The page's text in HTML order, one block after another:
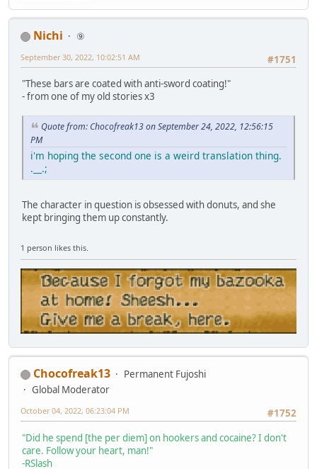
Nichi
⑨
#1751
September 30, 2022, 10:02:51 AM
"These bars are coated with anti-sword coating!"
- from one of my old stories x3
Quote from: Chocofreak13 on September 24, 2022, 12:56:15
PM
i'm hoping the second one is a weird translation thing.
.__.;
The character in question is obsessed with donuts, and she
kept bringing them up constantly.
1 person likes this.
Chocofreak13
Permanent Fujoshi
Global Moderator
#1752
October 04, 2022, 06:23:04 PM
"Did he spend [the per diem] on hookers and cocaine? I don't
care. Follow your heart, man!"
-RSlash